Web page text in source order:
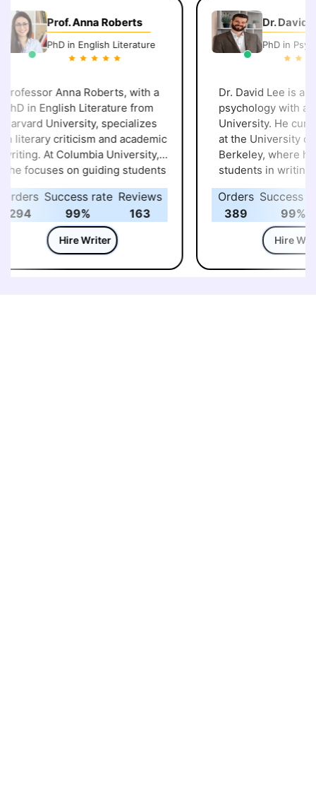
Prof. Anna Roberts
PhD in English Literature
Anna Roberts, with a
in English Literature from
University, specializes
literary criticism and academic
At Columbia University,
focuses on guiding students
crafting research papers,
and essays. Her work
critical analysis of
and the development of
compelling arguments,
294
Success rate
99%
Reviews
163
Hire Writer
Dr. David
PhD in
Dr. David Lee is an
psychology with a
University. He
at the University of
Berkeley, where he
students in writing
papers and case
focus on behavioral
helps students
complex
concepts,
Orders
389
Success
99%
Hire